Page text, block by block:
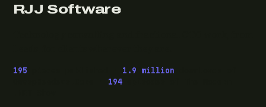
RJJ Software
195 1.9 million
194